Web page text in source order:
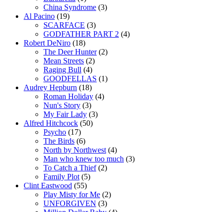
China Syndrome (3)
Al Pacino (19)
SCARFACE (3)
GODFATHER PART 2 (4)
Robert DeNiro (18)
The Deer Hunter(2)
Mean Streets (2)
Raging Bull (4)
GOODFELLAS (1)
Audrey Hepburn (18)
Roman Holiday (4)
Nun's Story (3)
My Fair Lady (3)
Alfred Hitchcock (50)
Psycho (17)
The Birds (6)
North by Northwest (4)
Man who knew too much (3)
To Catch a Thief(2)
Family Plot (5)
Clint Eastwood (55)
Play Misty for Me (2)
UNFORGIVEN (3)